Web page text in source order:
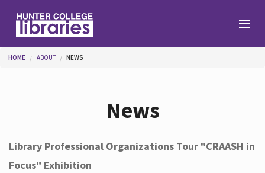
Help
You are here
HOME ABOUT NEWS
News
Library Professional Organizations Tour "CRAASH in
Focus" Exhibition